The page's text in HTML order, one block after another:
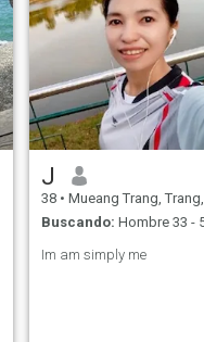
J
38 • Mueang Trang, Trang, Tailandia
Buscando: Hombre 33 -
Im am simply me